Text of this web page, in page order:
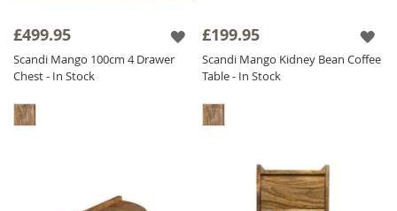
£499.95
Scandi Mango 100cm 4 Drawer
Chest - In Stock
£199.95
Scandi Mango Kidney Bean Coffee
Table - In Stock